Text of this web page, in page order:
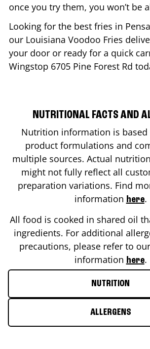
once you try them, you won’t be
Looking for the best fries in
our Louisiana Voodoo Fries
your door or ready for a quick
Wingstop 6705 Pine Forest Rd
NUTRITIONAL FACTS AND
Nutrition information is based
product formulations and
multiple sources. Actual
might not fully reflect all
preparation variations. Find
information here.
All food is cooked in shared oil
ingredients. For additional
precautions, please refer to
information here.
NUTRITION
ALLERGENS